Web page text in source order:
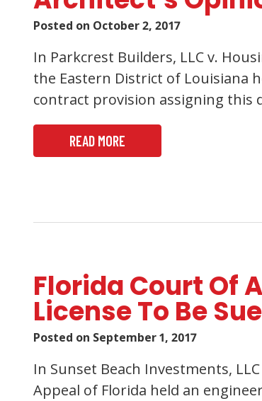
Posted on October 2, 2017
In Parkcrest Builders, LLC v.
the Eastern District of Louisiana
contract provision assigning this
READ MORE
Florida Court Of
License To Be
Posted on September 1, 2017
In Sunset Beach Investments,
Appeal of Florida held an